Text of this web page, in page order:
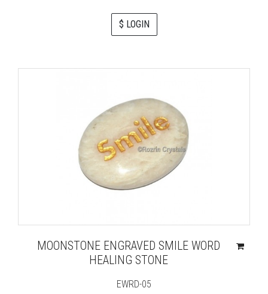
$ LOGIN
MOONSTONE ENGRAVED SMILE WORD
HEALING STONE
EWRD-05